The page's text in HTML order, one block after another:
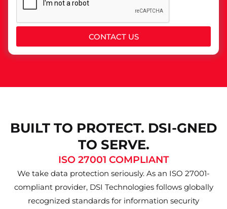
CONTACT US
BUILT TO PROTECT. DSI-GNED
TO SERVE.
ISO 27001 COMPLIANT
We take data protection seriously. As an ISO 27001-
compliant provider, DSI Technologies follows globally
recognized standards for information security